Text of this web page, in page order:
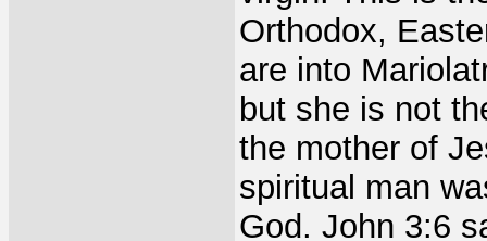
Orthodox,
are into
but she is not
the mother of
spiritual man
God. John 3:6